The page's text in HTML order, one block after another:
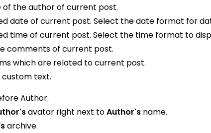
the author of current post.
date of current post. Select the date format for
time of current post. Select the time format to
comments of current post.
which are related to current post.
text.
Author.
avatar right next toAuthor'sname.
archive.